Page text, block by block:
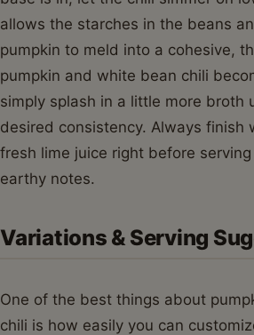
allows the starches in the beans
pumpkin to meld into a cohesive,
pumpkin and white bean chili
simply splash in a little more broth
desired consistency. Always finish
fresh lime juice right before
earthy notes.
Variations & Serving
One of the best things about
chili is how easily you can